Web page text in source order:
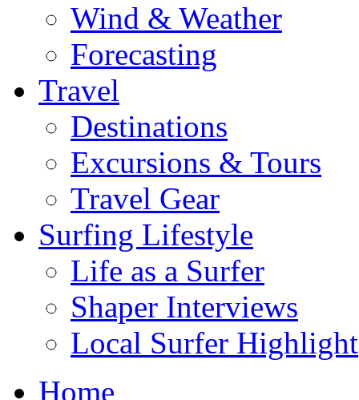
Wind & Weather
Forecasting
Travel
Destinations
Excursions & Tours
Travel Gear
Surfing Lifestyle
Life as a Surfer
Shaper Interviews
Local Surfer Highlight
Home